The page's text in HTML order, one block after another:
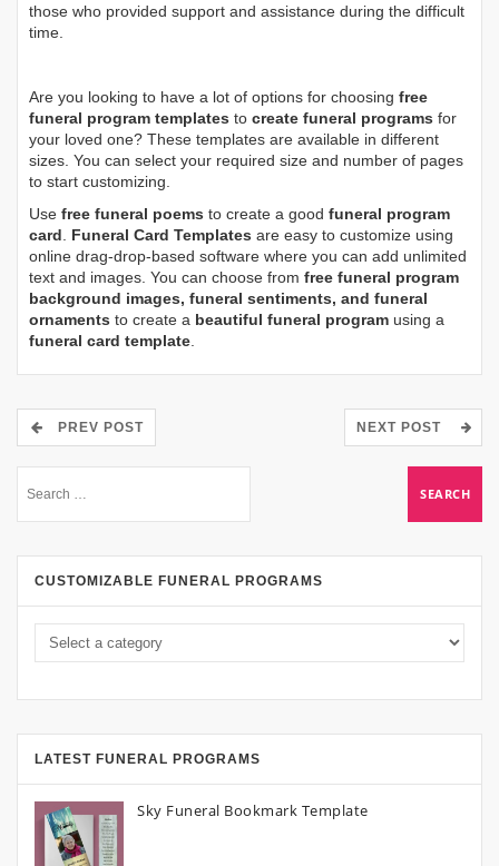
those who provided support and assistance during the difficult
time.
Are you looking to have a lot of options for choosing free
funeral program templates to create funeral programs for
your loved one? These templates are available in different
sizes. You can select your required size and number of pages
to start customizing.
Use free funeral poems to create a good funeral program
card
Funeral Card Templates are easy to customize using
online drag-drop-based software where you can add unlimited
text and images. You can choose from free funeral program
background images, funeral sentiments, and funeral
ornaments to create a beautiful funeral program using a
funeral card template
PREV POST NEXT POST
CUSTOMIZABLE FUNERAL PROGRAMS
LATEST FUNERAL PROGRAMS
Sky Funeral Bookmark Template